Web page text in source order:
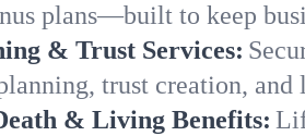
plans—built to keep
& Trust Services:
trust creation,
& Living Benefits: